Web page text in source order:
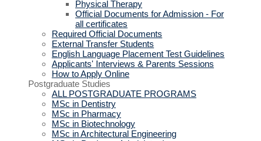
Physical Therapy
Official Documents for Admission - For
all certificates
Required Official Documents
External Transfer Students
English Language Placement Test Guidelines
Applicants' Interviews & Parents Sessions
How to Apply Online
Postgraduate Studies
ALL POSTGRADUATE PROGRAMS
MSc in Dentistry
MSc in Pharmacy
MSc in Biotechnology
MSc in Architectural Engineering